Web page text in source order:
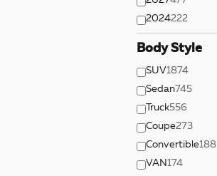
2024222
Body Style
SUV1874
Sedan745
Truck556
Coupe273
Convertible188
VAN174